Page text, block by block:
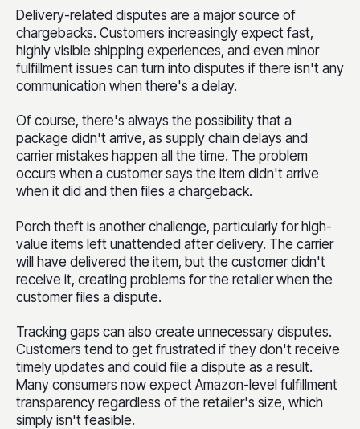
Delivery-related disputes are a major source of
chargebacks. Customers increasingly expect fast,
highly visible shipping experiences, and even minor
fulfillment issues can turn into disputes if there isn't any
communication when there's a delay.
Of course, there's always the possibility that a
package didn't arrive, as supply chain delays and
carrier mistakes happen all the time. The problem
occurs when a customer says the item didn't arrive
when it did and then files a chargeback.
Porch theft is another challenge, particularly for high-
value items left unattended after delivery. The carrier
will have delivered the item, but the customer didn't
receive it, creating problems for the retailer when the
customer files a dispute.
Tracking gaps can also create unnecessary disputes.
Customers tend to get frustrated if they don't receive
timely updates and could file a dispute as a result.
Many consumers now expect Amazon-level fulfillment
transparency regardless of the retailer's size, which
simply isn't feasible.